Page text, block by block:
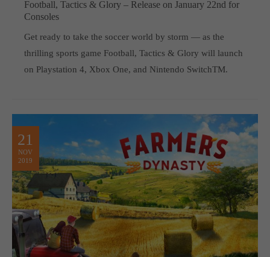
Football, Tactics & Glory – Release on January 22nd for
Consoles
Get ready to take the soccer world by storm — as the
thrilling sports game Football, Tactics & Glory will launch
on Playstation 4, Xbox One, and Nintendo SwitchTM.
21
NOV
2019